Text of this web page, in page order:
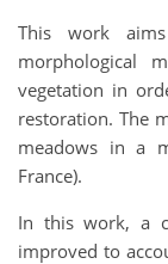
This work
morphological
vegetation in
restoration. The
meadows in a
France).
In this work, a
improved to